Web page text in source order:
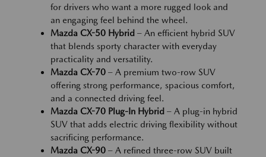
for drivers who want a more rugged look and
an engaging feel behind the wheel.
Mazda CX-50 Hybrid – An efficient hybrid SUV
that blends sporty character with everyday
practicality and versatility.
Mazda CX-70 – A premium two-row SUV
offering strong performance, spacious comfort,
and a connected driving feel.
Mazda CX-70 Plug-In Hybrid – A plug-in hybrid
SUV that adds electric driving flexibility without
sacrificing performance.
Mazda CX-90 – A refined three-row SUV built